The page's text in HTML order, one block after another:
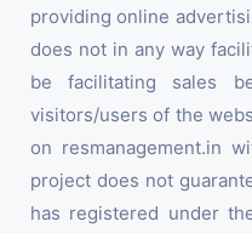
providing online
does not in any way
be facilitating sales
visitors/users of the
on resmanagement.in
project does not
has registered under